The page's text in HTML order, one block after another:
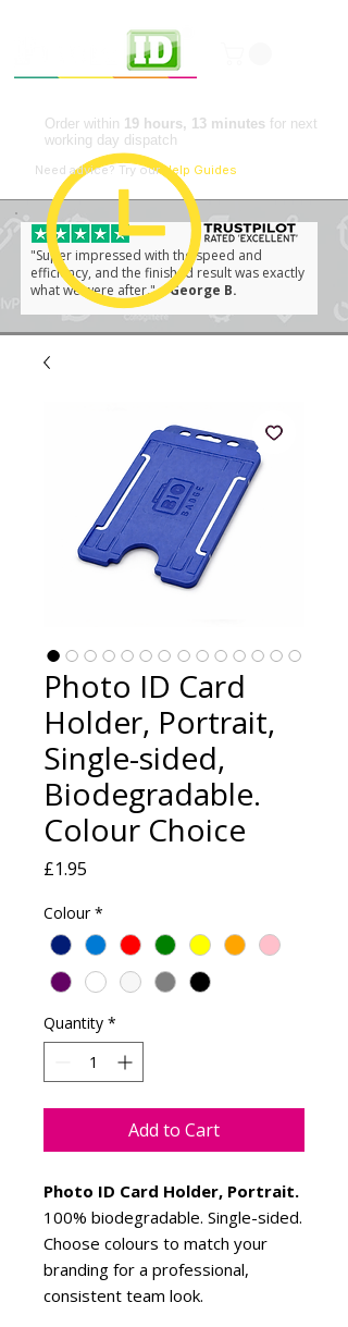
"Super impressed with the speed and
efficiency, and the finished result was exactly
what we were after."– George B.
Order within 19 hours, 13 minutes for next
working day dispatch
Need advice? Try ourHelp Guides
Photo ID Card
Holder, Portrait,
Single-sided,
Biodegradable.
Colour Choice
£1.95
Colour *
Quantity *
Add to Cart
Photo ID Card Holder, Portrait.
100% biodegradable. Single-sided.
Choose colours to match your
branding for a professional,
consistent team look.